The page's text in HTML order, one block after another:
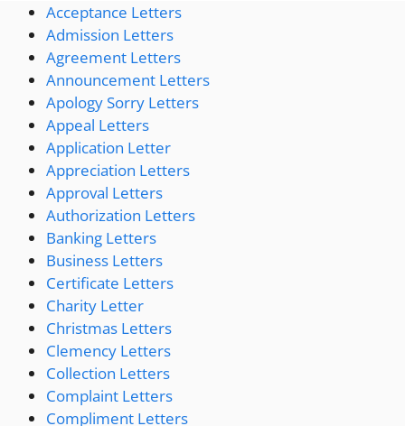
Acceptance Letters
Admission Letters
Agreement Letters
Announcement Letters
Apology Sorry Letters
Appeal Letters
Application Letter
Appreciation Letters
Approval Letters
Authorization Letters
Banking Letters
Business Letters
Certificate Letters
Charity Letter
Christmas Letters
Clemency Letters
Collection Letters
Complaint Letters
Compliment Letters